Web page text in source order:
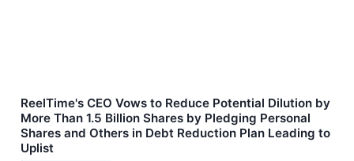
ReelTime's CEO Vows to Reduce Potential Dilution by
More Than 1.5 Billion Shares by Pledging Personal
Shares and Others in Debt Reduction Plan Leading to
Uplist